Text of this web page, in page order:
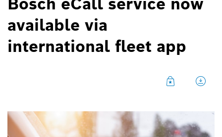
available via
international fleet app
Image information